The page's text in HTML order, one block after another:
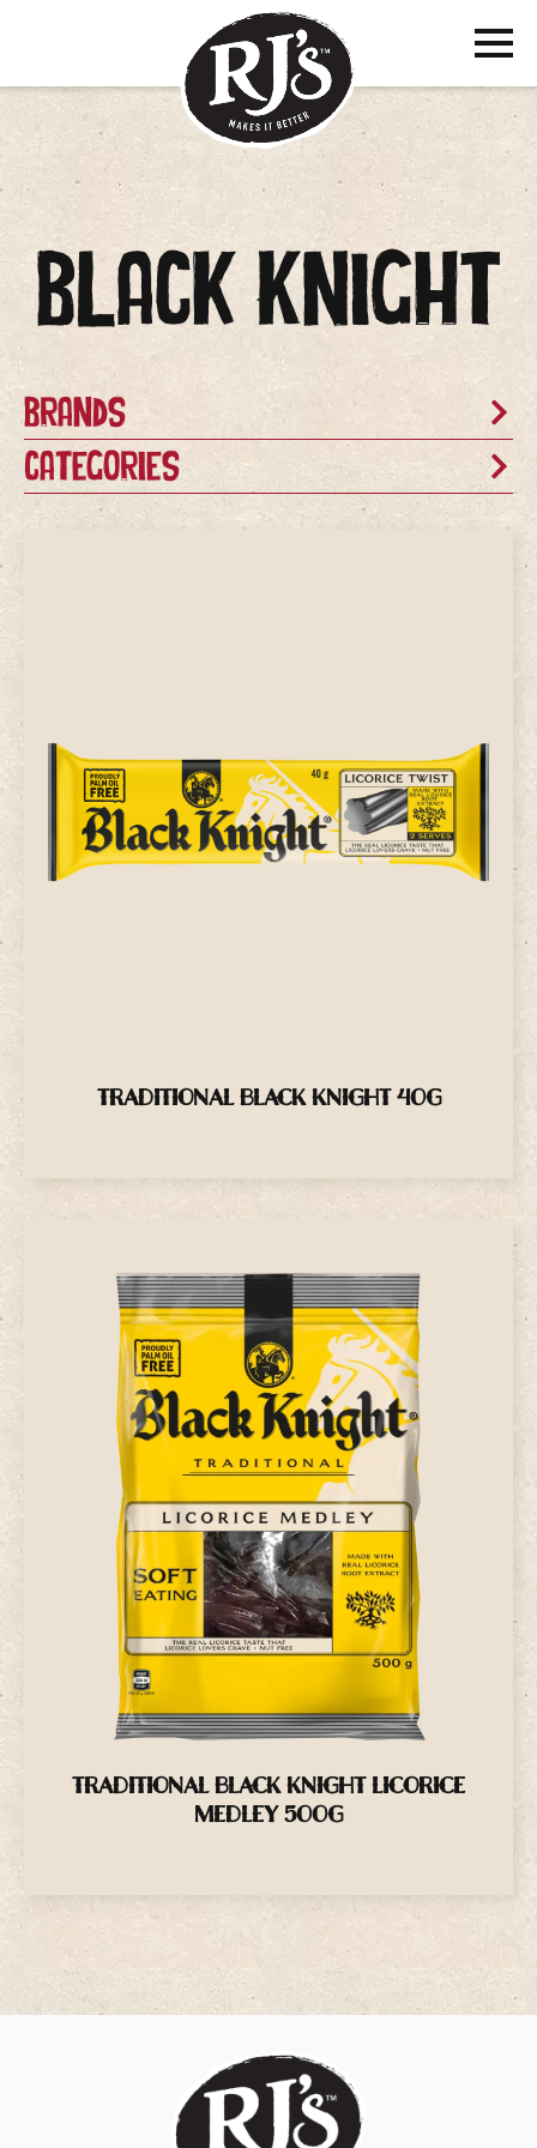
Black Knight
Brands
Categories
TRADITIONAL BLACK KNIGHT 40G
TRADITIONAL BLACK KNIGHT LICORICE
MEDLEY 500G